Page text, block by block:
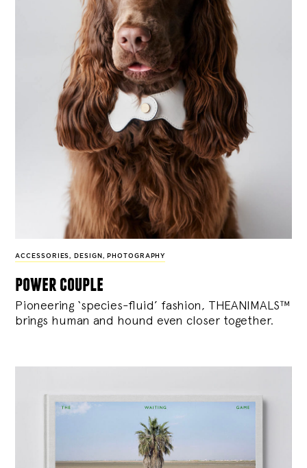
ACCESSORIES, DESIGN , PHOTOGRAPHY
power couple
Pioneering ‘species-fluid’ fashion, THEANIMALS™
brings human and hound even closer together.